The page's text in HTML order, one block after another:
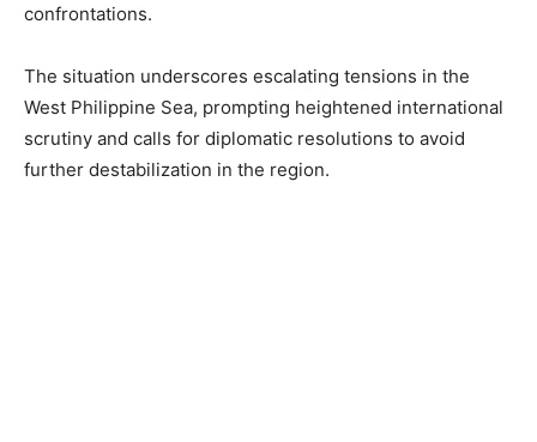
confrontations.
The situation underscores escalating tensions in the
West Philippine Sea, prompting heightened international
scrutiny and calls for diplomatic resolutions to avoid
further destabilization in the region.